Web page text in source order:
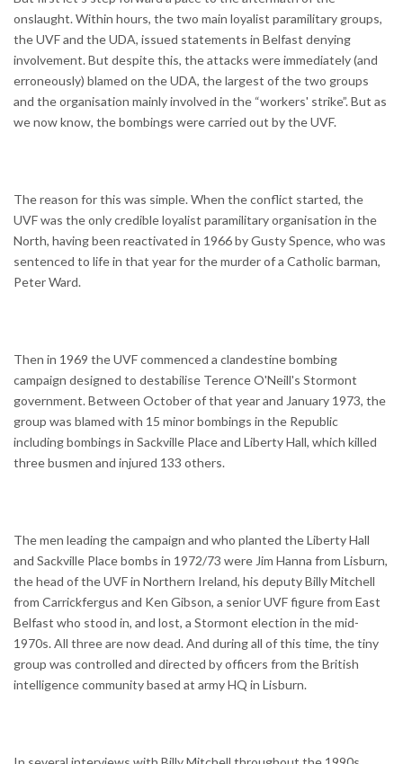
onslaught. Within hours, the two main loyalist paramilitary groups,
the UVF and the UDA, issued statements in Belfast denying
involvement. But despite this, the attacks were immediately (and
erroneously) blamed on the UDA, the largest of the two groups
and the organisation mainly involved in the “workers' strike”. But as
we now know, the bombings were carried out by the UVF.
The reason for this was simple. When the conflict started, the
UVF was the only credible loyalist paramilitary organisation in the
North, having been reactivated in 1966 by Gusty Spence, who was
sentenced to life in that year for the murder of a Catholic barman,
Peter Ward.
Then in 1969 the UVF commenced a clandestine bombing
campaign designed to destabilise Terence O'Neill's Stormont
government. Between October of that year and January 1973, the
group was blamed with 15 minor bombings in the Republic
including bombings in Sackville Place and Liberty Hall, which killed
three busmen and injured 133 others.
The men leading the campaign and who planted the Liberty Hall
and Sackville Place bombs in 1972/73 were Jim Hanna from Lisburn,
the head of the UVF in Northern Ireland, his deputy Billy Mitchell
from Carrickfergus and Ken Gibson, a senior UVF figure from East
Belfast who stood in, and lost, a Stormont election in the mid-
1970s. All three are now dead. And during all of this time, the tiny
group was controlled and directed by officers from the British
intelligence community based at army HQ in Lisburn.